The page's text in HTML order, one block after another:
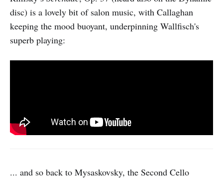
disc) is a lovely bit of salon music, with Callaghan
keeping the mood buoyant, underpinning Wallfisch's
superb playing:
... and so back to Mysaskovsky, the Second Cello